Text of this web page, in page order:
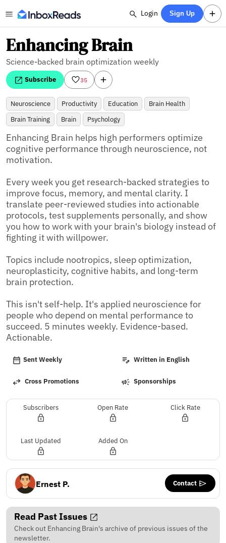
Login Sign Up
Enhancing Brain
Science-backed brain optimization weekly
Subscribe 35
Neuroscience Productivity Education
Brain Health
Brain Training
Brain Psychology
Enhancing Brain helps high performers optimize
cognitive performance through neuroscience, not
motivation.
Every week you get research-backed strategies to
improve focus, memory, and mental clarity. I
translate peer-reviewed studies into actionable
protocols, test supplements personally, and show
you how to work with your brain's biology instead of
fighting it with willpower.
Topics include nootropics, sleep optimization,
neuroplasticity, cognitive habits, and long-term
brain protection.
This isn't self-help. It's applied neuroscience for
people who depend on mental performance to
succeed. 5 minutes weekly. Evidence-based.
Actionable.
Sent Weekly Written in English
Cross Promotions Sponsorships
Subscribers Open Rate Click Rate
Last Updated Added On
Ernest P. Contact
Read Past Issues
Check out Enhancing Brain's archive of previous issues of the
newsletter.